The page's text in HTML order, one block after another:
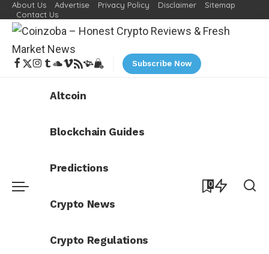
About Us Advertise Privacy Policy Disclaimer
Sitemap
Contact Us
Subscribe Now
Altcoin
Blockchain Guides
Predictions
Crypto News
Crypto Regulations
0